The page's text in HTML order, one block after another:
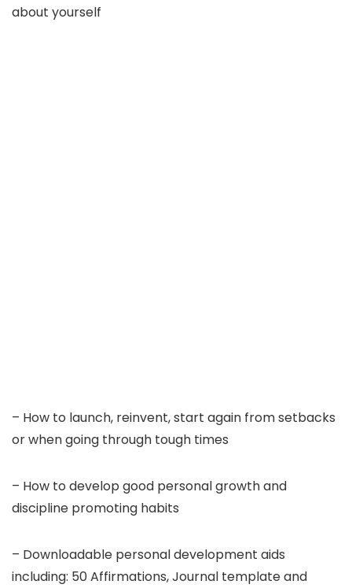
about yourself
– How to launch, reinvent, start again from setbacks
or when going through tough times
– How to develop good personal growth and
discipline promoting habits
– Downloadable personal development aids
including: 50 Affirmations, Journal template and